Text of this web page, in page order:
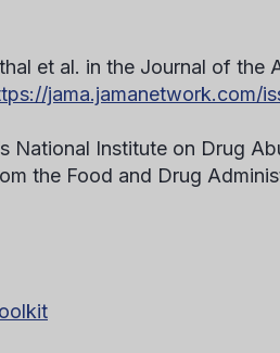
et al. in the Journal of the
jama.jamanetwork.com/
National Institute on Drug
the Food and Drug